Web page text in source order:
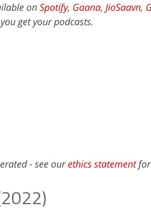
onSpotify, Gaana, JioSaavn,
get your podcasts.
- see ourethics statementfor